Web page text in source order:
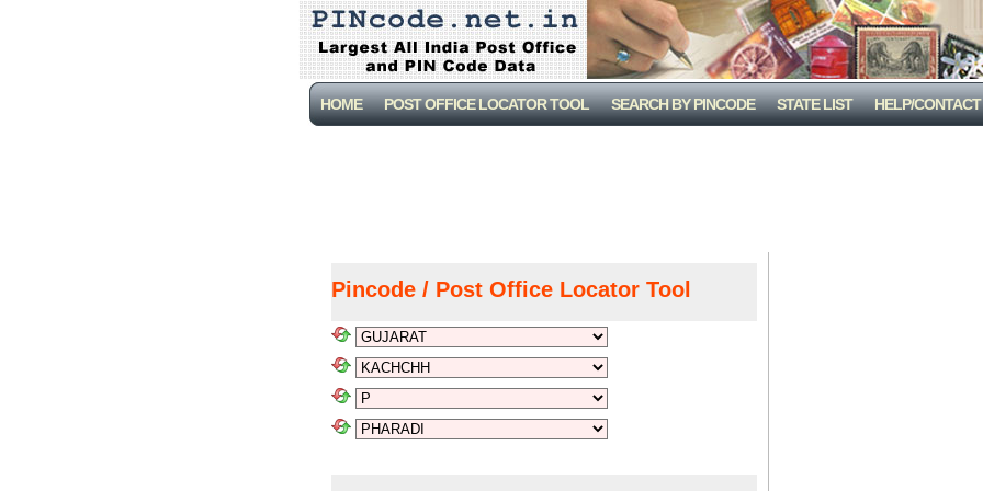
HOME POST OFFICE LOCATOR TOOL SEARCH BY PINCODE STATE LIST HELP/CONTACT
Pincode / Post Office Locator Tool